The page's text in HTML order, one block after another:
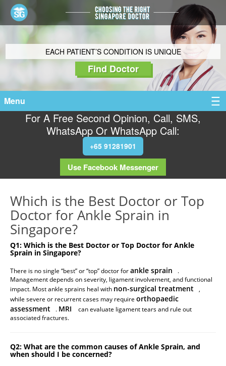
EACH PATIENT’S CONDITION IS UNIQUE
Find Doctor
Menu
For A Free Second Opinion, Call, SMS,
WhatsApp Or WhatsApp Call:
+65 91281901
Use Facebook Messenger
Which is the Best Doctor or Top
Doctor for Ankle Sprain in
Singapore?
Q1: Which is the Best Doctor or Top Doctor for Ankle
Sprain in Singapore?
There is no single “best” or “top” doctor forankle sprain
.
Management depends on severity, ligament involvement, and functional
impact. Most ankle sprains heal with non-surgical treatment ,
while severe or recurrent cases may require orthopaedic
assessment
. MRI
can evaluate ligament tears and rule out
associated fractures.
Q2: What are the common causes of Ankle Sprain, and
when should I be concerned?